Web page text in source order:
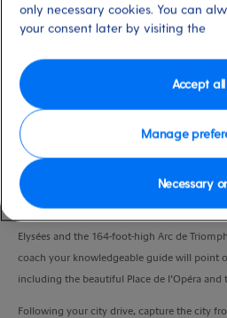
Duration
Upon arrival in the vibrant city of Paris, a
Elysées and the 164-foot-high Arc de
coach your knowledgeable guide will point
including the beautiful Place de l’Opéra and
Following your city drive, capture the city
only necessary cookies. You can
your consent later by visiting the
Manage
Necessary
Accept all